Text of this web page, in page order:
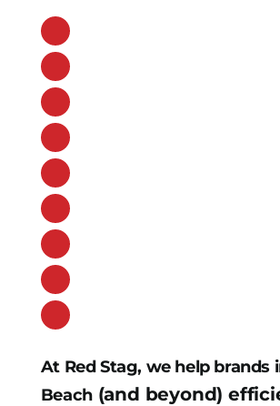
At Red Stag, we help brands
Beach(and beyond)